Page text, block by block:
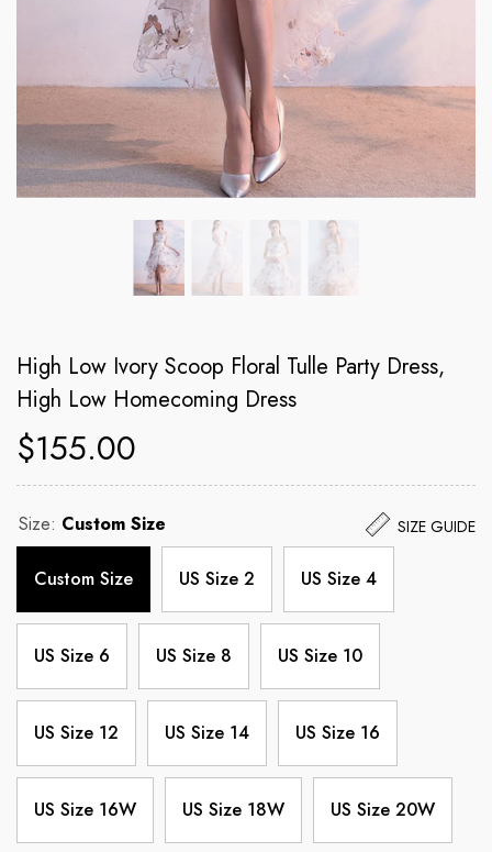
High Low Ivory Scoop Floral Tulle Party Dress,
High Low Homecoming Dress
$155.00
Size: Custom Size
Custom Size US Size 2 US Size 4
US Size 6 US Size 8 US Size 10
US Size 12 US Size 14 US Size 16
US Size 16W US Size 18W US Size 20W
SIZE GUIDE